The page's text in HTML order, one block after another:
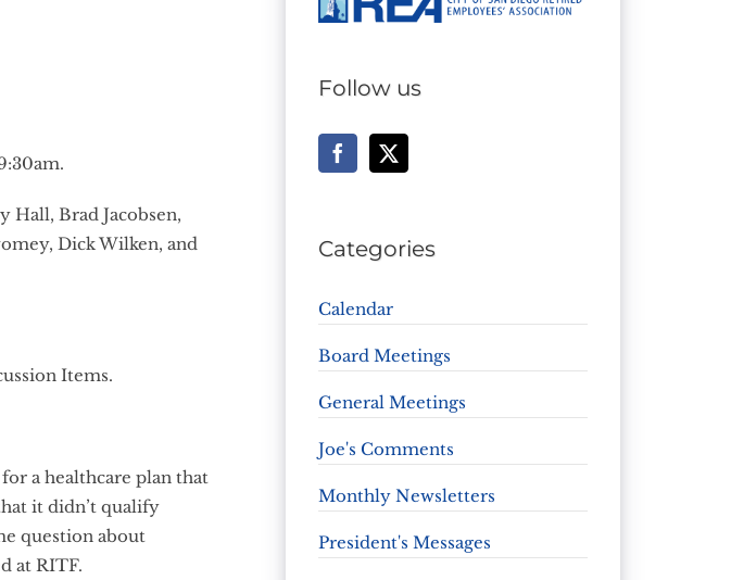
Hall, Brad Jacobsen,
Dick Wilken, and
Items.
a healthcare plan that
it didn’t qualify
question about
at RITF.
Follow us
Categories
Calendar
Board Meetings
General Meetings
Joe's Comments
Monthly Newsletters
President's Messages